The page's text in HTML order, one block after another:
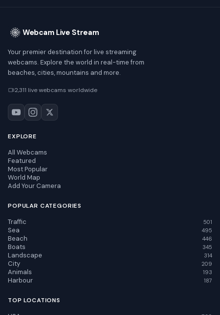
Webcam Live Stream
Your premier destination for live streaming
webcams. Explore the world in real-time from
beaches, cities, mountains and more.
2,311 live webcams worldwide
EXPLORE
All Webcams
Featured
Most Popular
World Map
Add Your Camera
POPULAR CATEGORIES
Traffic 501
Sea 495
Beach 446
Boats 345
Landscape 314
City 209
Animals 193
Harbour 187
TOP LOCATIONS